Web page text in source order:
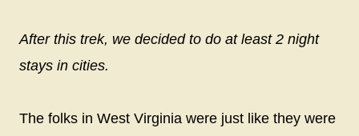
After this trek, we decided to do at least 2 night
stays in cities.
The folks in West Virginia were just like they were